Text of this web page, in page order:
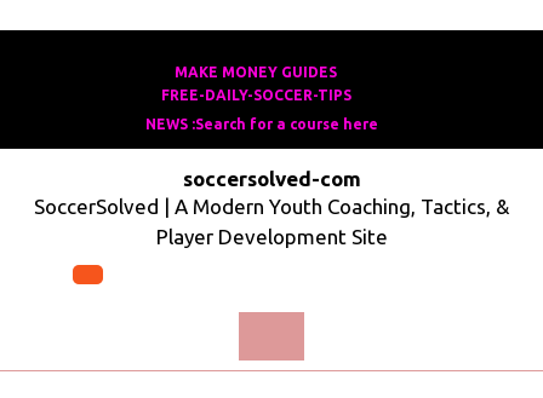
MAKE MONEY GUIDESMAKE
MONEY
GUIDES
FREE-DAILY-SOCCER-TIPSFREE-
DAILY-
TIPS
NEWS :Search for a course here
course
here
soccersolved-com
SoccerSolved | A Modern Youth Coaching, Tactics, &
Player Development Site